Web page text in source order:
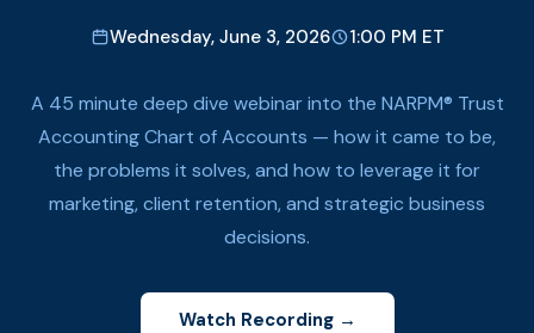
Wednesday, June 3, 2026 1:00 PM ET
A 45 minute deep dive webinar into the NARPM® Trust
Accounting Chart of Accounts — how it came to be,
the problems it solves, and how to leverage it for
marketing, client retention, and strategic business
decisions.
Watch Recording →